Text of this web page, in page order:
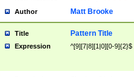
Author Matt Brooke
Title Pattern Title
Expression ^[9][7|8][1|0][0-9]{2}$